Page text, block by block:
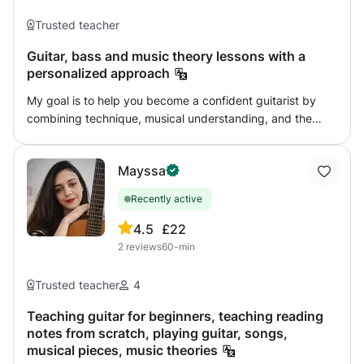
rhythms MODERN GUITAR - Harmony - Improvisation -
Repertoire (rumbas, pop, jazz, rock, etc.) CLASSIC -
Reading, solfège and interpretation. - Works - I work with
progressive learning books
Trusted teacher
Guitar, bass and music theory lessons with a
personalized approach
My goal is to help you become a confident guitarist by
combining technique, musical understanding, and the
improvisation skills, explore different musical styles, or
build a strong foundation in music theory, I would be
happy to help you reach your goals step by step.
Lessons combine structure and flexibility, allowing you to
progress at your own pace. Feel free to contact me if you
Mayssa
Recently active
4.5
2 reviews
£22
60-min
Trusted teacher 4
Teaching guitar for beginners, teaching reading
notes from scratch, playing guitar, songs,
musical pieces, music theories